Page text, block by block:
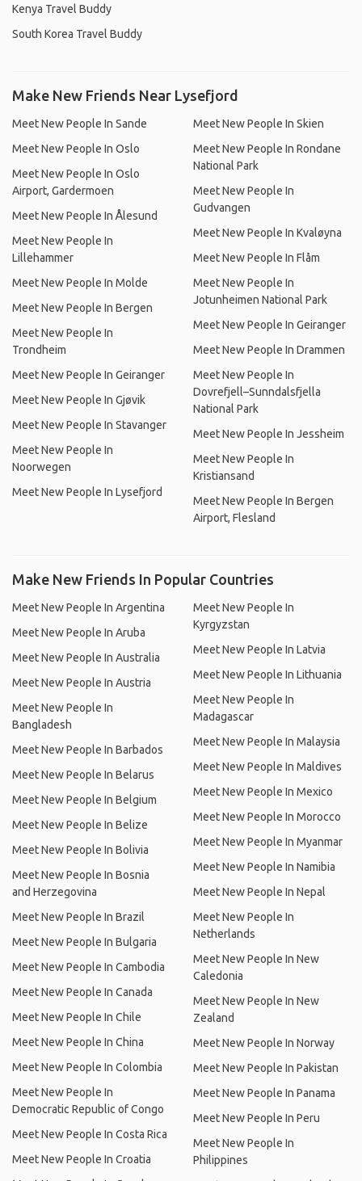
Kenya Travel Buddy
South Korea Travel Buddy
Make New Friends Near Lysefjord
Meet New People In Sande
Meet New People In Oslo
Meet New People In Oslo
Airport, Gardermoen
Meet New People In Ålesund
Meet New People In
Lillehammer
Meet New People In Molde
Meet New People In Bergen
Meet New People In
Trondheim
Meet New People In Geiranger
Meet New People In Gjøvik
Meet New People In Stavanger
Meet New People In
Noorwegen
Meet New People In Lysefjord
Meet New People In Skien
Meet New People In Rondane
National Park
Meet New People In
Gudvangen
Meet New People In Kvaløyna
Meet New People In Flåm
Meet New People In
Jotunheimen National Park
Meet New People In Geiranger
Meet New People In Drammen
Meet New People In
Dovrefjell–Sunndalsfjella
National Park
Meet New People In Jessheim
Meet New People In
Kristiansand
Meet New People In Bergen
Airport, Flesland
Make New Friends In Popular Countries
Meet New People In Argentina
Meet New People In Aruba
Meet New People In Australia
Meet New People In Austria
Meet New People In
Bangladesh
Meet New People In Barbados
Meet New People In Belarus
Meet New People In Belgium
Meet New People In Belize
Meet New People In Bolivia
Meet New People In Bosnia
and Herzegovina
Meet New People In Brazil
Meet New People In Bulgaria
Meet New People In Cambodia
Meet New People In Canada
Meet New People In Chile
Meet New People In China
Meet New People In Colombia
Meet New People In
Democratic Republic of Congo
Meet New People In Costa Rica
Meet New People In Croatia
Meet New People In
Kyrgyzstan
Meet New People In Latvia
Meet New People In Lithuania
Meet New People In
Madagascar
Meet New People In Malaysia
Meet New People In Maldives
Meet New People In Mexico
Meet New People In Morocco
Meet New People In Myanmar
Meet New People In Namibia
Meet New People In Nepal
Meet New People In
Netherlands
Meet New People In New
Caledonia
Meet New People In New
Zealand
Meet New People In Norway
Meet New People In Pakistan
Meet New People In Panama
Meet New People In Peru
Meet New People In
Philippines